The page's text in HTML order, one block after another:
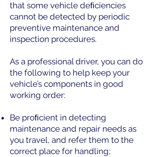
that some vehicle deﬁciencies
cannot be detected by periodic
preventive maintenance and
inspection procedures.
As a professional driver, you can do
the following to help keep your
vehicle’s components in good
working order:
Be proﬁcient in detecting
maintenance and repair needs as
you travel, and refer them to the
correct place for handling;